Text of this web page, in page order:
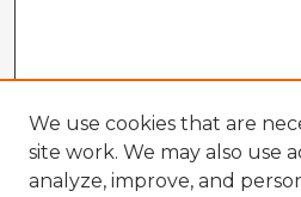
We use cookies that are
site work. We may also use
analyze, improve, and